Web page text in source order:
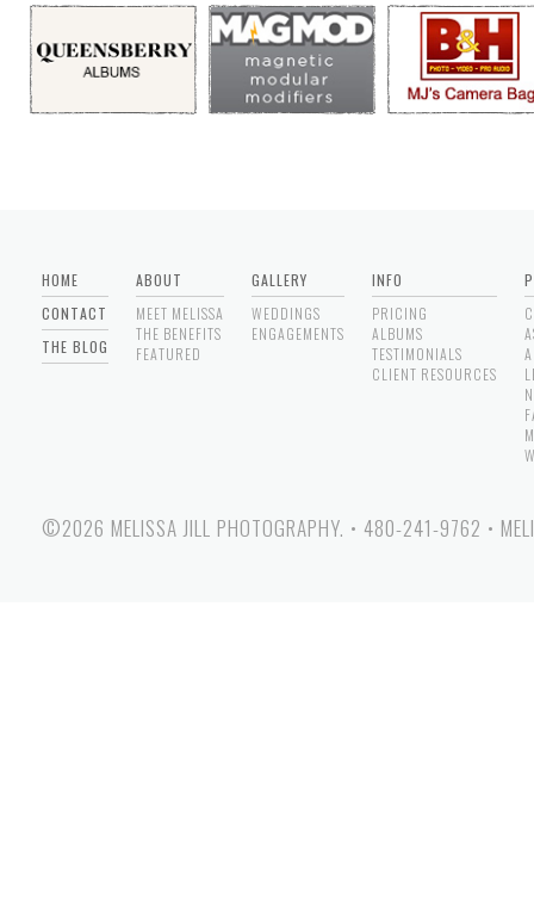
HOME
CONTACT
THE BLOG
ABOUT
MEET MELISSA
THE BENEFITS
FEATURED
GALLERY
WEDDINGS
ENGAGEMENTS
INFO
PRICING
ALBUMS
TESTIMONIALS
CLIENT RESOURCES
©2026 MELISSA JILL PHOTOGRAPHY. • 480-241-9762 •